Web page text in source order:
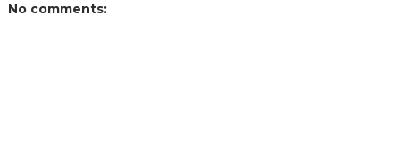
No comments: